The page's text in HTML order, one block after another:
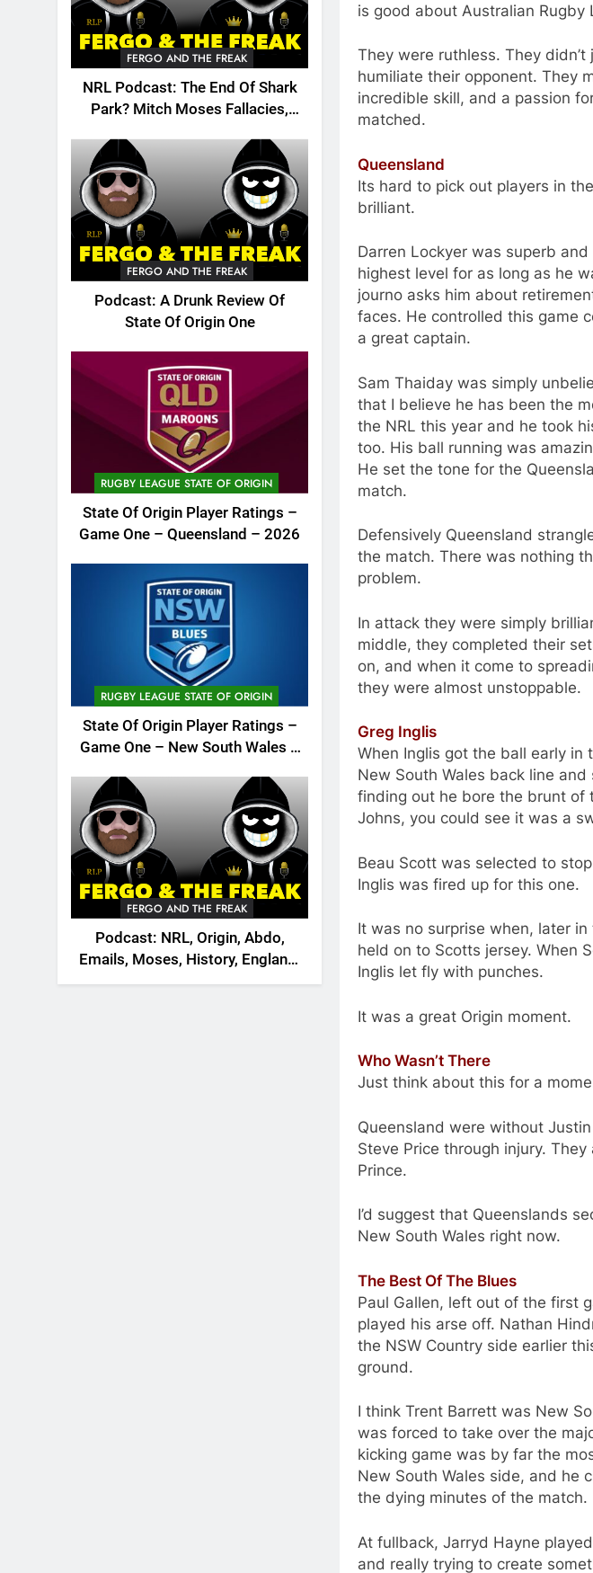
FERGO AND THE FREAK
NRL Podcast: The End Of Shark
Park? Mitch Moses Fallacies,
FERGO AND THE FREAK
Podcast: A Drunk Review Of
State Of Origin One
RUGBY LEAGUE STATE OF ORIGIN
State Of Origin Player Ratings –
Game One – Queensland – 2026
RUGBY LEAGUE STATE OF ORIGIN
State Of Origin Player Ratings –
Game One – New South Wales –
FERGO AND THE FREAK
Podcast: NRL, Origin, Abdo,
Emails, Moses, History, England,
Canada
is good about Australian Rugby
They were ruthless. They
humiliate their opponent. They
incredible skill, and a passion
matched.
Queensland
Its hard to pick out players in
brilliant.
Darren Lockyer was superb
highest level for as long as he
journo asks him about
faces. He controlled this game
a great captain.
Sam Thaiday was simply
that I believe he has been the
the NRL this year and he took
too. His ball running was
He set the tone for the
match.
Defensively Queensland
the match. There was nothing
problem.
In attack they were simply
middle, they completed their
on, and when it come to
they were almost unstoppable.
Greg Inglis
When Inglis got the ball early in
New South Wales back line
finding out he bore the brunt of
Johns, you could see it was a
Beau Scott was selected to
Inglis was fired up for this one.
It was no surprise when, later
held on to Scotts jersey. When
Inglis let fly with punches.
It was a great Origin moment.
Who Wasn’t There
Just think about this for a
Queensland were without
Steve Price through injury.
Prince.
I’d suggest that Queenslands
New South Wales right now.
The Best Of The Blues
Paul Gallen, left out of the first
played his arse off. Nathan
the NSW Country side earlier
ground.
I think Trent Barrett was New
was forced to take over the
kicking game was by far the
New South Wales side, and he
the dying minutes of the match.
At fullback, Jarryd Hayne
and really trying to create